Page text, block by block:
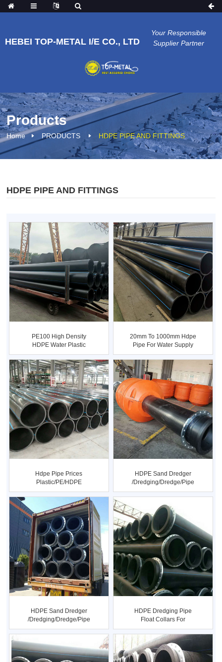
HEBEI TOP-METAL I/E CO., LTD
Your Responsible
Supplier Partner
Products
Home PRODUCTS HDPE PIPE AND FITTINGS
HDPE PIPE AND FITTINGS
PE100 High Density
HDPE Water Plastic
Polyethyl...
20mm To 1000mm Hdpe
Pipe For Water Supply
And I...
Hdpe Pipe Prices
Plastic/PE/HDPE
Electrofusion ...
HDPE Sand Dredger
/dredging/dredge/pipe
HDPE Sand Dredger
/dredging/dredge/pipe
HDPE Dredging Pipe
Float Collars For
Dredging I...